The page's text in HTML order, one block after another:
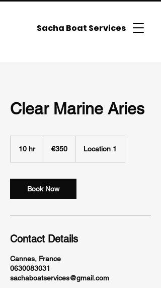
Sacha Boat Services
Clear Marine Aries
10 hr1
r
€350 Location 1
Book Now
Contact Details
Cannes, France
0630083031
sachaboatservices@gmail.com